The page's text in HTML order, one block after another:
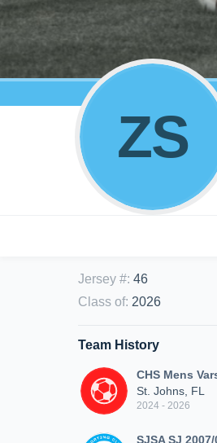
ZS
Jersey #: 46
Class of: 2026
Team History
CHS Mens
St. Johns, FL
2024 - 2026
SJSA SJ